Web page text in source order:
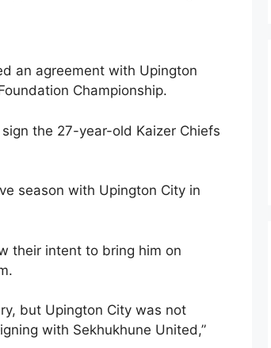
an agreement with Upington
Championship.
the 27-year-old Kaizer Chiefs
season with Upington City in
their intent to bring him on
but Upington City was not
with Sekhukhune United,”